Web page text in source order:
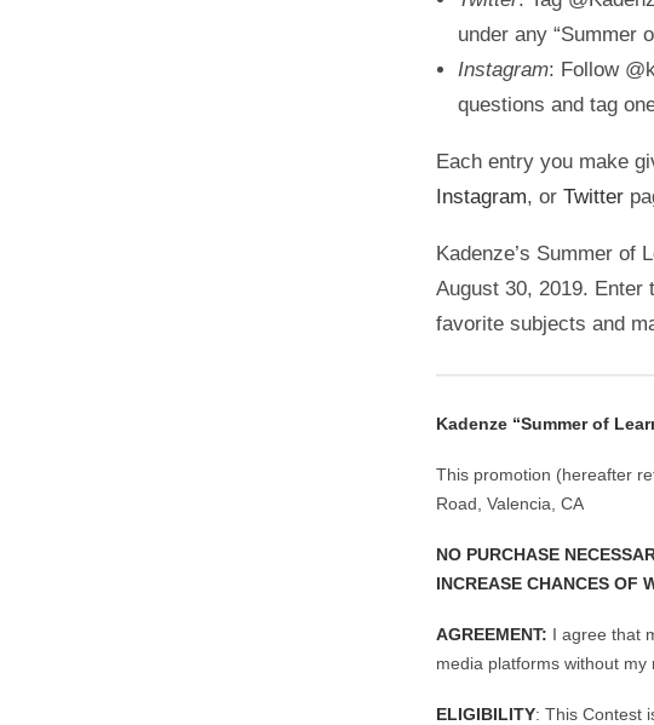
under any “Summer
Instagram: Follow
questions and tag
Each entry you make
Instagram, or Twitter
Kadenze’s Summer of
August 30, 2019. Enter
favorite subjects and
Kadenze “Summer of
This promotion (hereafter
Road, Valencia, CA
NO PURCHASE
INCREASE CHANCES OF
AGREEMENT: I agree that
media platforms without my
ELIGIBILITY: This Contest